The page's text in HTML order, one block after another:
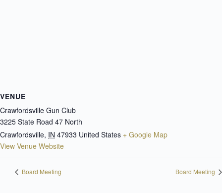
VENUE
Crawfordsville Gun Club
3225 State Road 47 North
Crawfordsville, IN 47933 United States + Google Map
View Venue Website
Board Meeting Board Meeting